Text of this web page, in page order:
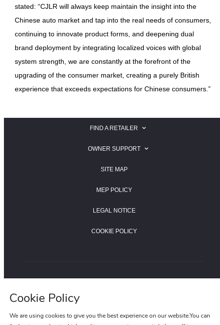
stated: “CJLR will always keep maintain the insight into the
Chinese auto market and tap into the real needs of consumers,
continuing to innovate product forms, and deepening dual
brand deployment by integrating localized voices with global
system strength, we are constantly at the forefront of the
upgrading of the consumer market, creating a purely British
experience that exceeds expectations for Chinese consumers.”
Cookie Policy
We are using cookies to give you the best experience on our website.You can
FIND A RETAILER
SEARCH FOR A JAGUAR RETAILER
OWNER SUPPORT
JAGUAR OWNER SUPPORT
SITE MAP
MEP POLICY
LEGAL NOTICE
COOKIE POLICY